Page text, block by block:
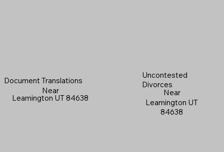
Document Translations
Near
Leamington UT 84638
Uncontested
Divorces
Near
Leamington UT
84638